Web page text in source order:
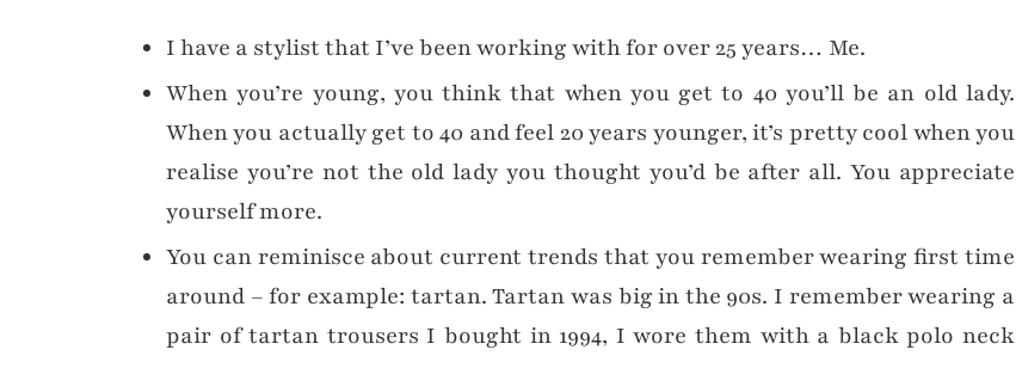
I have a stylist that I’ve been working with for over 25 years… Me.
When you’re young, you think that when you get to 40 you’ll be an old lady.
When you actually get to 40 and feel 20 years younger, it’s pretty cool when you
realise you’re not the old lady you thought you’d be after all. You appreciate
yourself more.
You can reminisce about current trends that you remember wearing first time
around – for example: tartan. Tartan was big in the 90s. I remember wearing a
pair of tartan trousers I bought in 1994, I wore them with a black polo neck